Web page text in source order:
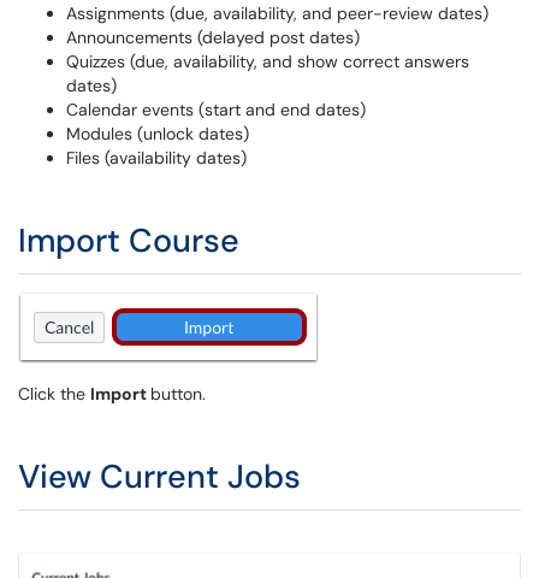
Assignments (due, availability, and peer-review dates)
Announcements (delayed post dates)
Quizzes (due, availability, and show correct answers
dates)
Calendar events (start and end dates)
Modules (unlock dates)
Files (availability dates)
Import Course
Click the Import button.
View Current Jobs